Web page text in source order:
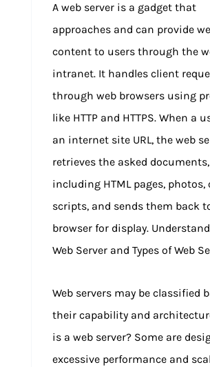
A web server is a gadget that
approaches and can provide
content to users through the
intranet. It handles client
through web browsers using
like HTTP and HTTPS. When a
an internet site URL, the web
retrieves the asked documents,
including HTML pages, photos,
scripts, and sends them back
browser for display.
Web Server and Types of Web
Web servers may be classified
their capability and
is a web server? Some are
excessive performance and